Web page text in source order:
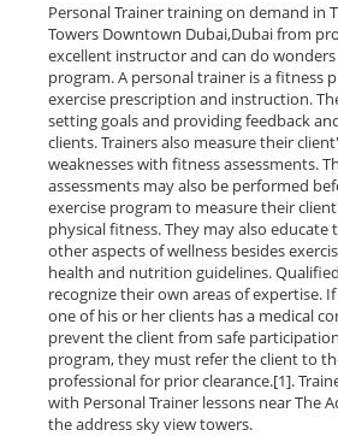
Personal Trainer training on demand in
Towers Downtown Dubai,Dubai from
excellent instructor and can do
program. A personal trainer is a fitness
exercise prescription and instruction.
setting goals and providing feedback
clients. Trainers also measure their
weaknesses with fitness assessments.
assessments may also be performed
exercise program to measure their
physical fitness. They may also educate
other aspects of wellness besides
health and nutrition guidelines.
recognize their own areas of expertise.
one of his or her clients has a medical
prevent the client from safe
program, they must refer the client to
professional for prior clearance.[1].
with Personal Trainer lessons near The
the address sky view towers.